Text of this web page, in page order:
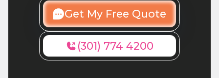
Get My Free Quote
(301) 774 4200